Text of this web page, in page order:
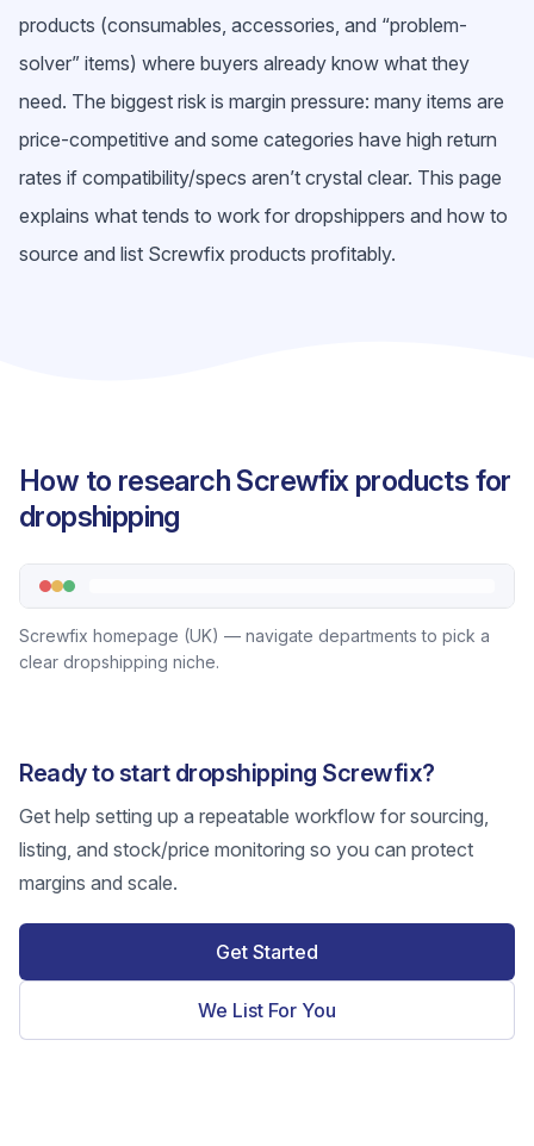
products (consumables, accessories, and “problem-
solver” items) where buyers already know what they
need. The biggest risk is margin pressure: many items are
price-competitive and some categories have high return
rates if compatibility/specs aren’t crystal clear. This page
explains what tends to work for dropshippers and how to
source and list Screwfix products profitably.
How to research Screwfix products for
dropshipping
Screwfix homepage (UK) — navigate departments to pick a
clear dropshipping niche.
Ready to start dropshipping Screwfix?
Get help setting up a repeatable workflow for sourcing,
listing, and stock/price monitoring so you can protect
margins and scale.
Get Started
We List For You